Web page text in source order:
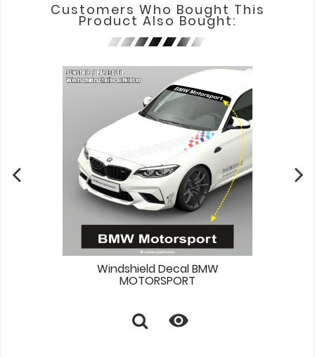
Customers Who Bought This
Product Also Bought:
Windshield Decal BMW
MOTORSPORT
